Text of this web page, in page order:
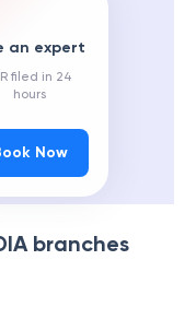
an expert
filed in 24
hours
Now
branches